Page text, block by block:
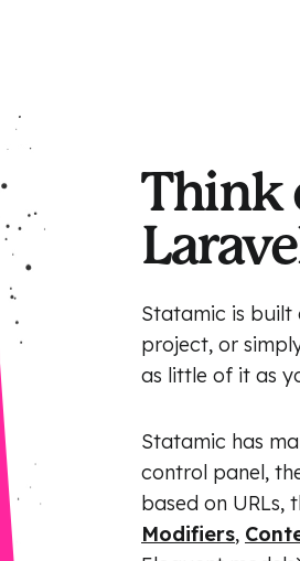
Think
Statamic is built
project, or
as little of it as
Statamic has
control panel,
based on URLs,
Modifiers,